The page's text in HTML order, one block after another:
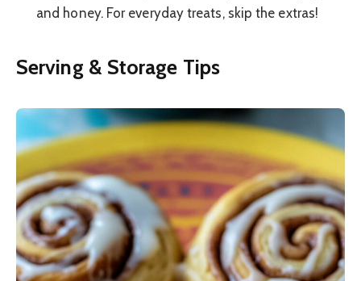
and honey. For everyday treats, skip the extras!
Serving & Storage Tips